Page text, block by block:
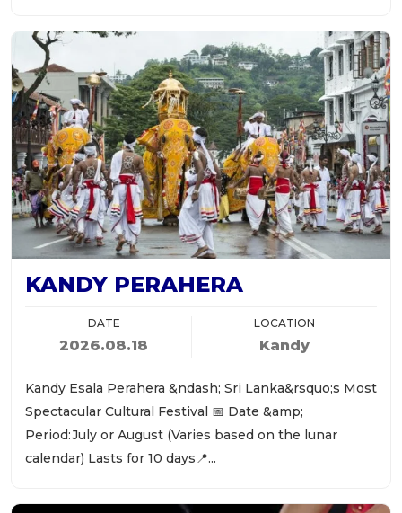
KANDY PERAHERA
DATE
2026.08.18
LOCATION
Kandy
Kandy Esala Perahera &ndash; Sri Lanka&rsquo;s Most
Spectacular Cultural Festival 📅 Date &amp;
Period:July or August (Varies based on the lunar
calendar) Lasts for 10 days📍...